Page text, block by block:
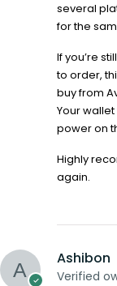
several
for the
If you’re
to order,
buy from
Your
power on
Highly
again.
Ashibon
Verified